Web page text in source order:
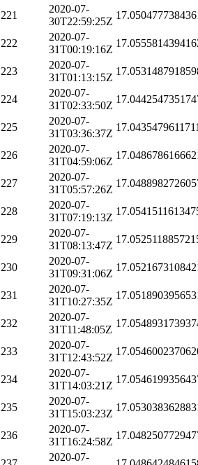
221
2020-07-
30T22:59:25Z
222
2020-07-
31T00:19:16Z
223
2020-07-
31T01:13:15Z
224
2020-07-
31T02:33:50Z
225
2020-07-
31T03:36:37Z
226
2020-07-
31T04:59:06Z
227
2020-07-
31T05:57:26Z
228
2020-07-
31T07:19:13Z
229
2020-07-
31T08:13:47Z
230
2020-07-
31T09:31:06Z
231
2020-07-
31T10:27:35Z
232
2020-07-
31T11:48:05Z
233
2020-07-
31T12:43:52Z
234
2020-07-
31T14:03:21Z
235
2020-07-
31T15:03:23Z
236
2020-07-
31T16:24:58Z
2020-07-